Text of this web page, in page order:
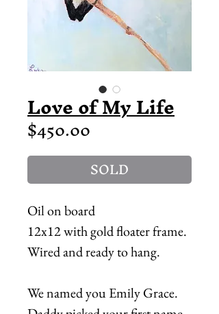
Love of My Life
$450.00 Price
SOLD
Oil on board
12x12 with gold floater frame.
Wired and ready to hang.
We named you Emily Grace.